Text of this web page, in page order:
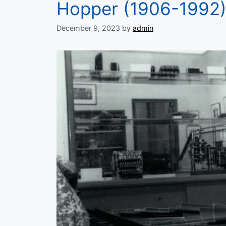
Hopper (1906-1992)
December 9, 2023 by admin